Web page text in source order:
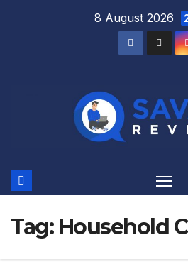
8 August 2026
Tag: Household